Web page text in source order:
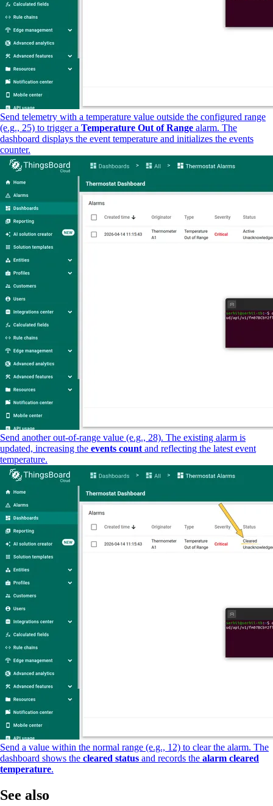
Send telemetry with a temperature value outside the configured range
(e.g., 25) to trigger a Temperature Out of Range alarm. The
dashboard displays the event temperature and initializes the events
counter.
Send another out-of-range value (e.g., 28). The existing alarm is
updated, increasing the events count and reflecting the latest event
temperature.
Send a value within the normal range (e.g., 12) to clear the alarm. The
dashboard shows the cleared status and records the alarm cleared
temperature.
See also